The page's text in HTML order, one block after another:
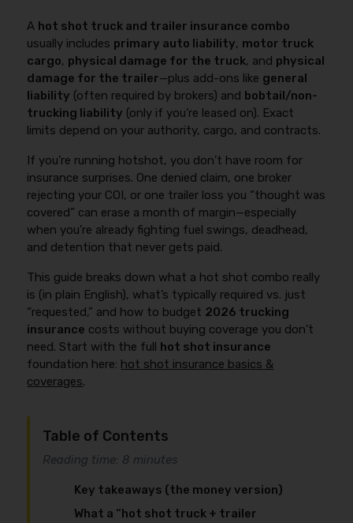
A hot shot truck and trailer insurance combo
usually includes primary auto liability, motor truck
cargo, physical damage for the truck, and physical
damage for the trailer—plus add-ons like general
liability (often required by brokers) and bobtail/non-
trucking liability (only if you’re leased on). Exact
limits depend on your authority, cargo, and contracts.
If you’re running hotshot, you don’t have room for
insurance surprises. One denied claim, one broker
rejecting your COI, or one trailer loss you “thought was
covered” can erase a month of margin—especially
when you’re already fighting fuel swings, deadhead,
and detention that never gets paid.
This guide breaks down what a hot shot combo really
is (in plain English), what’s typically required vs. just
“requested,” and how to budget 2026 trucking
insurance costs without buying coverage you don’t
need. Start with the full hot shot insurance
foundation here: hot shot insurance basics &
coverages.
Table of Contents
Reading time: 8 minutes
Key takeaways (the money version)
What a “hot shot truck + trailer